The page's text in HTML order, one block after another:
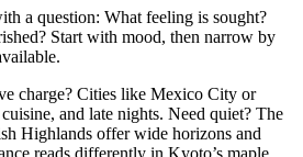
a question: What feeling is sought?
Start with mood, then narrow by
charge? Cities like Mexico City or
and late nights. Need quiet? The
Highlands offer wide horizons and